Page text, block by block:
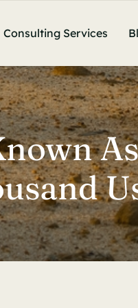
Consulting Services